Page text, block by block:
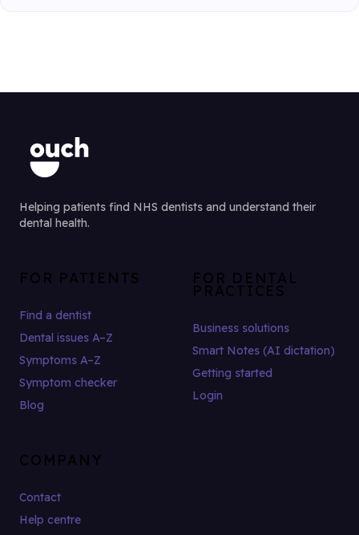
Helping patients find NHS dentists and understand their
dental health.
FOR PATIENTS
Find a dentist
Dental issues A–Z
Symptoms A–Z
Symptom checker
Blog
FOR DENTAL
PRACTICES
Business solutions
Smart Notes (AI dictation)
Getting started
Login
COMPANY
Contact
Help centre